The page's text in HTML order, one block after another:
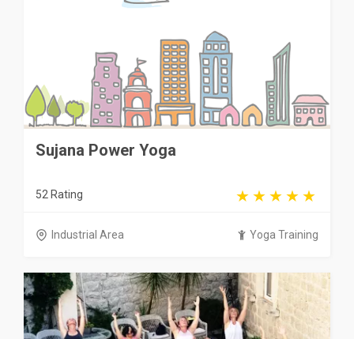
Sujana Power Yoga
52 Rating
Industrial Area Yoga Training